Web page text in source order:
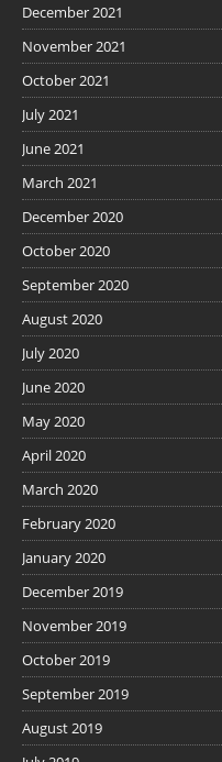
December 2021
November 2021
October 2021
July 2021
June 2021
March 2021
December 2020
October 2020
September 2020
August 2020
July 2020
June 2020
May 2020
April 2020
March 2020
February 2020
January 2020
December 2019
November 2019
October 2019
September 2019
August 2019